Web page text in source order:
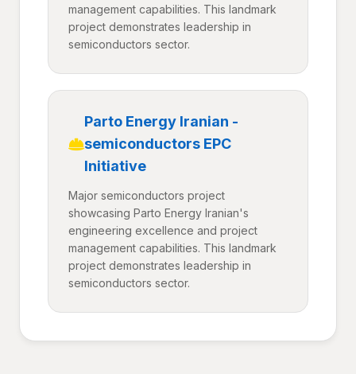
management capabilities. This landmark
project demonstrates leadership in
semiconductors sector.
Parto Energy Iranian -
semiconductors EPC
Initiative
Major semiconductors project
showcasing Parto Energy Iranian's
engineering excellence and project
management capabilities. This landmark
project demonstrates leadership in
semiconductors sector.